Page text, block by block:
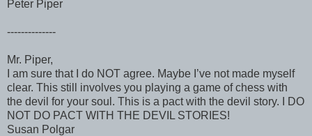
Peter Piper
--------------
Mr. Piper,
I am sure that I do NOT agree. Maybe I’ve not made myself
clear. This still involves you playing a game of chess with
the devil for your soul. This is a pact with the devil story. I DO
NOT DO PACT WITH THE DEVIL STORIES!
Susan Polgar